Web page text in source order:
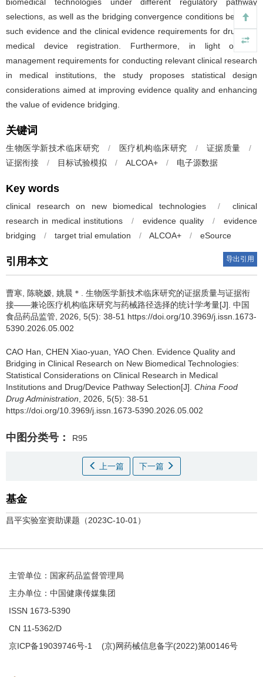
biomedical technologies under different regulatory pathway
selections, as well as the bridging convergence conditions between
such evidence and the clinical evidence requirements for drug and
medical device registration. Furthermore, in light of the
management requirements for conducting relevant clinical research
in medical institutions, the study proposes statistical design
considerations aimed at improving evidence quality and enhancing
the value of evidence bridging.
关键词
生物医学新技术临床研究 / 医疗机构临床研究 / 证据质量
/
证据衔接
/ 目标试验模拟 / ALCOA+ / 电子源数据
Key words
clinical research on new biomedical technologies /
clinical
research in medical institutions
/ evidence quality /
evidence
bridging
/ target trial emulation / ALCOA+ / eSource
引用本文 导出引用
曹寒, 陈晓嫒, 姚晨＊. 生物医学新技术临床研究的证据质量与证据衔
接——兼论医疗机构临床研究与药械路径选择的统计学考量[J]. 中国
食品药品监管, 2026, 5(5): 38-51 https://doi.org/10.3969/j.issn.1673-
5390.2026.05.002
CAO Han, CHEN Xiao-yuan, YAO Chen. Evidence Quality and
Bridging in Clinical Research on New Biomedical Technologies:
Statistical Considerations on Clinical Research in Medical
Institutions and Drug/Device Pathway Selection[J]. China Food
Drug Administration, 2026, 5(5): 38-51
https://doi.org/10.3969/j.issn.1673-5390.2026.05.002
中图分类号： R95
上一篇 下一篇
基金
昌平实验室资助课题（2023C-10-01）
主管单位：国家药品监督管理局
主办单位：中国健康传媒集团
ISSN 1673-5390
CN 11-5362/D
京ICP备19039746号-1 (京)网药械信息备字(2022)第00146号